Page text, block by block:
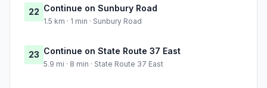
22 Continue on Sunbury Road
1.5 km · 1 min · Sunbury Road
23 Continue on State Route 37 East
5.9 mi · 8 min · State Route 37 East